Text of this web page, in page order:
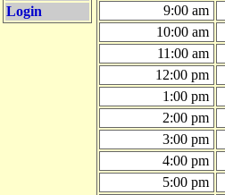
Login
9:00 am
10:00 am
11:00 am
12:00 pm
1:00 pm
2:00 pm
3:00 pm
4:00 pm
5:00 pm